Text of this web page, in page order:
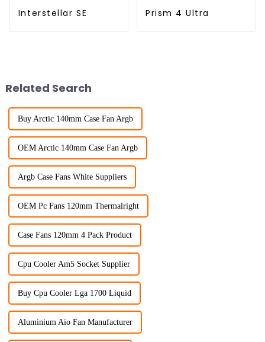
Interstellar SE Prism 4 Ultra
Related Search
Buy Arctic 140mm Case Fan Argb
OEM Arctic 140mm Case Fan Argb
Argb Case Fans White Suppliers
OEM Pc Fans 120mm Thermalright
Case Fans 120mm 4 Pack Product
Cpu Cooler Am5 Socket Supplier
Buy Cpu Cooler Lga 1700 Liquid
Aluminium Aio Fan Manufacturer